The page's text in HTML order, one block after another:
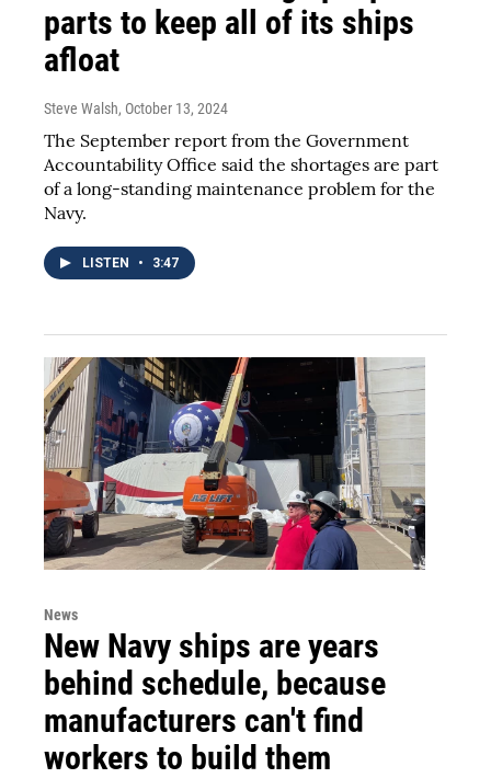
parts to keep all of its ships
afloat
Steve Walsh, October 13, 2024
The September report from the Government
Accountability Office said the shortages are part
of a long-standing maintenance problem for the
Navy.
LISTEN • 3:47
News
New Navy ships are years
behind schedule, because
manufacturers can't find
workers to build them